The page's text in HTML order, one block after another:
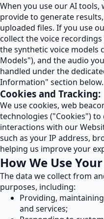
When you use our AI
provide to generate
uploaded files. If you use
collect the voice
the synthetic voice models
Models"), and the audio
handled under the
Information" section below.
Cookies and Tracking:
We use cookies, web
technologies ("Cookies")
interactions with our
such as your IP address,
helping us improve your
How We Use
The data we collect from
purposes, including:
Providing,
and services;